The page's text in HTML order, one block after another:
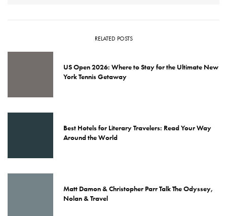
RELATED POSTS
US Open 2026: Where to Stay for the Ultimate New
York Tennis Getaway
Best Hotels for Literary Travelers: Read Your Way
Around the World
Matt Damon & Christopher Parr Talk The Odyssey,
Nolan & Travel